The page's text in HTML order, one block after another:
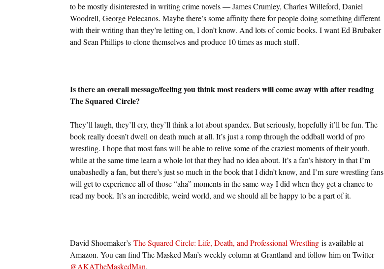
to be mostly disinterested in writing crime novels — James Crumley, Charles Willeford, Daniel
Woodrell, George Pelecanos. Maybe there’s some affinity there for people doing something different
with their writing than they’re letting on, I don’t know. And lots of comic books. I want Ed Brubaker
and Sean Phillips to clone themselves and produce 10 times as much stuff.
Is there an overall message/feeling you think most readers will come away with after reading
The Squared Circle?
They’ll laugh, they’ll cry, they’ll think a lot about spandex. But seriously, hopefully it’ll be fun. The
book really doesn’t dwell on death much at all. It’s just a romp through the oddball world of pro
wrestling. I hope that most fans will be able to relive some of the craziest moments of their youth,
while at the same time learn a whole lot that they had no idea about. It’s a fan’s history in that I’m
unabashedly a fan, but there’s just so much in the book that I didn’t know, and I’m sure wrestling fans
will get to experience all of those “aha” moments in the same way I did when they get a chance to
read my book. It’s an incredible, weird world, and we should all be happy to be a part of it.
David Shoemaker’s The Squared Circle: Life, Death, and Professional Wrestlingis available at
Amazon. You can find The Masked Man’s weekly column at Grantland and follow him on Twitter
@AKATheMaskedMan.